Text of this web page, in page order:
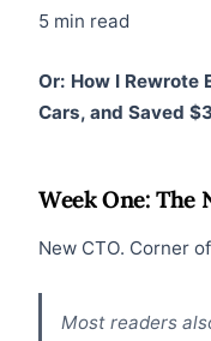
5 min read
Or: How I Rewrote
Cars, and Saved
Week One: The
New CTO. Corner
Most readers